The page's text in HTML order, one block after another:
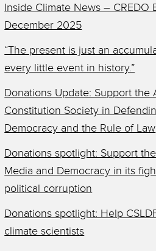
Inside Climate News – CREDO
December 2025
“The present is just an
every little event in history.”
Donations Update: Support the
Constitution Society in
Democracy and the Rule of Law
Donations spotlight: Support
Media and Democracy in its
political corruption
Donations spotlight: Help
climate scientists